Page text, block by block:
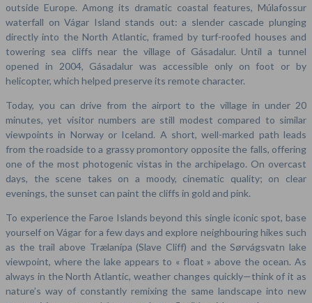
outside Europe. Among its dramatic coastal features, Múlafossur
waterfall on Vágar Island stands out: a slender cascade plunging
directly into the North Atlantic, framed by turf-roofed houses and
towering sea cliffs near the village of Gásadalur. Until a tunnel
opened in 2004, Gásadalur was accessible only on foot or by
helicopter, which helped preserve its remote character.
Today, you can drive from the airport to the village in under 20
minutes, yet visitor numbers are still modest compared to similar
viewpoints in Norway or Iceland. A short, well-marked path leads
from the roadside to a grassy promontory opposite the falls, offering
one of the most photogenic vistas in the archipelago. On overcast
days, the scene takes on a moody, cinematic quality; on clear
evenings, the sunset can paint the cliffs in gold and pink.
To experience the Faroe Islands beyond this single iconic spot, base
yourself on Vágar for a few days and explore neighbouring hikes such
as the trail above Trælanípa (Slave Cliff) and the Sørvágsvatn lake
viewpoint, where the lake appears to « float » above the ocean. As
always in the North Atlantic, weather changes quickly—think of it as
nature’s way of constantly remixing the same landscape into new